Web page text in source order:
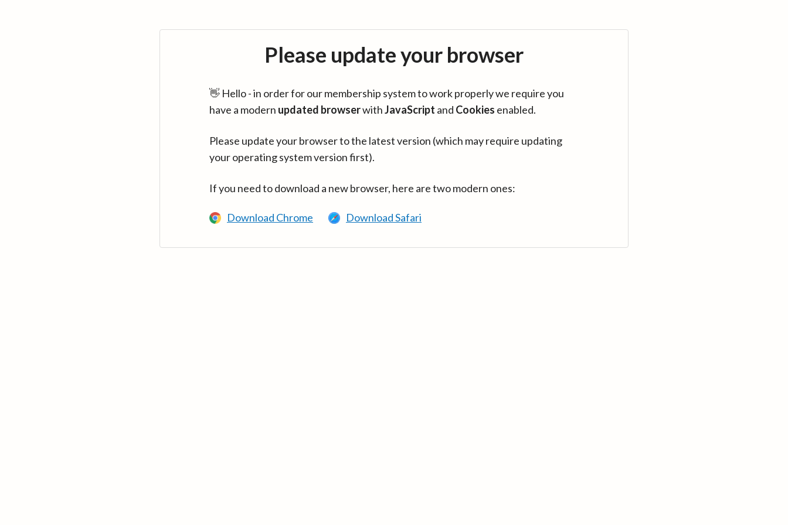
Please update your browser
👋 Hello - in order for our membership system to work properly we require you
have a modern updated browserwithJavaScript and Cookies enabled.
Please update your browser to the latest version (which may require updating
your operating system version first).
If you need to download a new browser, here are two modern ones:
Download Chrome Download Safari